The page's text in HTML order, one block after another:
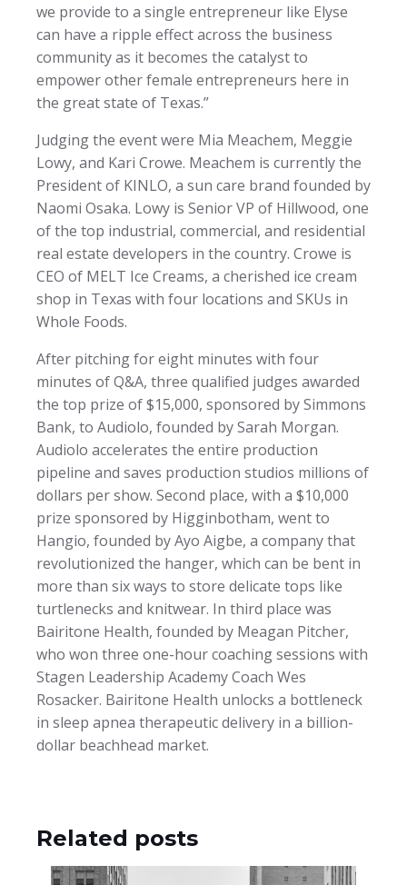
we provide to a single entrepreneur like Elyse
can have a ripple effect across the business
community as it becomes the catalyst to
empower other female entrepreneurs here in
the great state of Texas.”
Judging the event were Mia Meachem, Meggie
Lowy, and Kari Crowe. Meachem is currently the
President of KINLO, a sun care brand founded by
Naomi Osaka. Lowy is Senior VP of Hillwood, one
of the top industrial, commercial, and residential
real estate developers in the country. Crowe is
CEO of MELT Ice Creams, a cherished ice cream
shop in Texas with four locations and SKUs in
Whole Foods.
After pitching for eight minutes with four
minutes of Q&A, three qualified judges awarded
the top prize of $15,000, sponsored by Simmons
Bank, to Audiolo, founded by Sarah Morgan.
Audiolo accelerates the entire production
pipeline and saves production studios millions of
dollars per show. Second place, with a $10,000
prize sponsored by Higginbotham, went to
Hangio, founded by Ayo Aigbe, a company that
revolutionized the hanger, which can be bent in
more than six ways to store delicate tops like
turtlenecks and knitwear. In third place was
Bairitone Health, founded by Meagan Pitcher,
who won three one-hour coaching sessions with
Stagen Leadership Academy Coach Wes
Rosacker. Bairitone Health unlocks a bottleneck
in sleep apnea therapeutic delivery in a billion-
dollar beachhead market.
Related posts